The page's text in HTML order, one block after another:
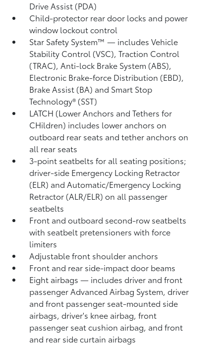
Drive Assist (PDA)
Child-protector rear door locks and power
window lockout control
Star Safety System™ — includes Vehicle
Stability Control (VSC),Traction Control
(TRAC), Anti-lock Brake System (ABS),
Electronic Brake-force Distribution (EBD),
Brake Assist (BA) and Smart Stop
Technology® (SST)
LATCH (Lower Anchors and Tethers for
CHildren) includes lower anchors on
outboard rear seats and tether anchors on
all rear seats
3-point seatbelts for all seating positions;
driver-side Emergency Locking Retractor
(ELR) and Automatic/Emergency Locking
Retractor (ALR/ELR) on all passenger
seatbelts
Front and outboard second-row seatbelts
with seatbelt pretensioners with force
limiters
Adjustable front shoulder anchors
Front and rear side-impact door beams
Eight airbags— includes driver and front
passenger Advanced Airbag System, driver
and front passenger seat-mounted side
airbags, driver's knee airbag, front
passenger seat cushion airbag, and front
and rear side curtain airbags